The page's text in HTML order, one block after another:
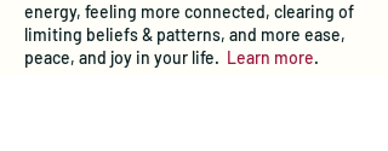
energy, feeling more connected, clearing of
limiting beliefs & patterns, and more ease,
peace, and joy in your life. Learn more.